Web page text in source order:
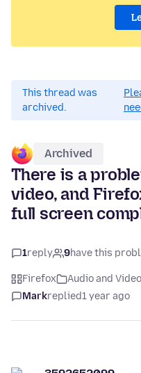
This thread was
archived.
Archived
There is a
video, and
full screen
1reply 9have this
Firefox Audio and Video
Markreplied1 year ago